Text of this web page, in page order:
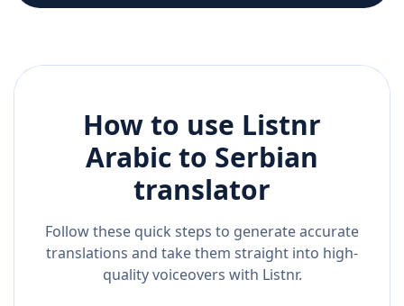
How to use Listnr
Arabicto Serbian
translator
Follow these quick steps to generate accurate
translations and take them straight into high-
quality voiceovers with Listnr.